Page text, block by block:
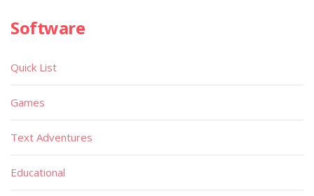
Software
Quick List
Games
Text Adventures
Educational